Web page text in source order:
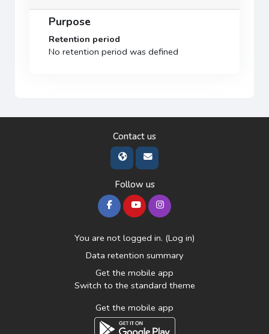
Purpose
Retention period
No retention period was defined
Contact us
Follow us
You are not logged in. (Log in)
Data retention summary
Get the mobile app
Switch to the standard theme
Get the mobile app